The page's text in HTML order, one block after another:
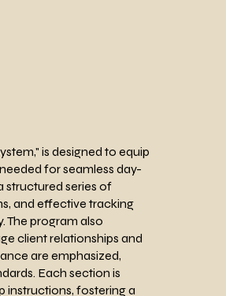
is designed to equip
for seamless day-
structured series of
and effective tracking
The program also
client relationships and
are emphasized,
Each section is
fostering a